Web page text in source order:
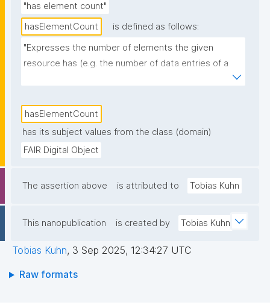
"has element count"
hasElementCount
is defined as follows:
"Expresses the number of elements the given
resource has (e.g. the number of data entries of a
hasElementCount
has its subject values from the class (domain)
FAIR Digital Object
The assertion above is attributed to Tobias Kuhn
This nanopublication is created by Tobias Kuhn
Tobias Kuhn, 3 Sep 2025, 12:34:27 UTC
Raw formats